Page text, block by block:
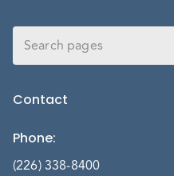
Contact
Phone:
(226) 338-8400